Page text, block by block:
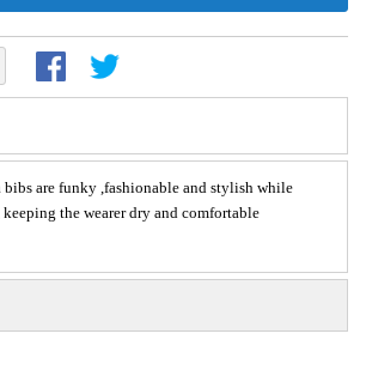
bibs are funky ,fashionable and stylish while
the wearer dry and comfortable